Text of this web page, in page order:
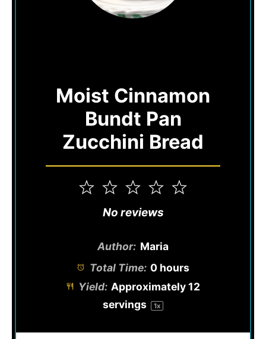
Moist Cinnamon
Bundt Pan
Zucchini Bread
5
4
3
Stars
2
Stars
1
Star
No reviews
Author: Maria
Total Time: 0 hours
Yield: Approximately12
servings
1x